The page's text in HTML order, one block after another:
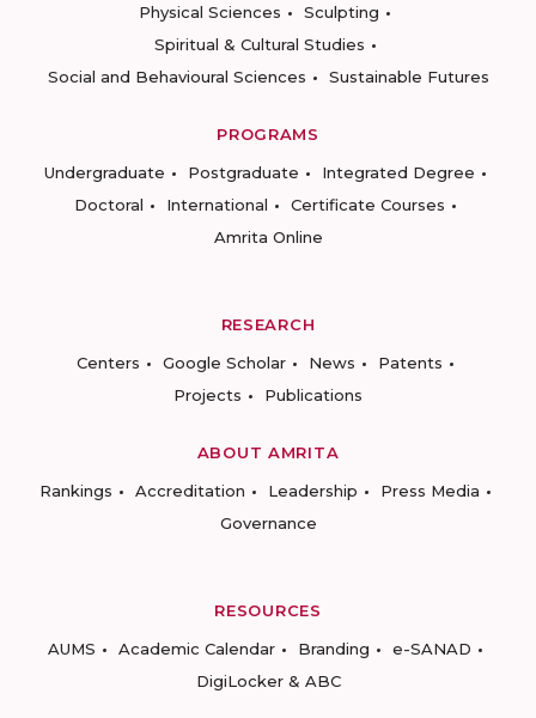
Physical Sciences
Sculpting
Spiritual & Cultural Studies
Social and Behavioural Sciences
Sustainable Futures
PROGRAMS
Undergraduate
Postgraduate
Integrated Degree
Doctoral
International
Certificate Courses
Amrita Online
RESEARCH
Centers
Google Scholar News
Patents
Projects
Publications
ABOUT AMRITA
Rankings
Accreditation Leadership
Press Media
Governance
RESOURCES
AUMS
Academic Calendar Branding
e-SANAD
DigiLocker & ABC